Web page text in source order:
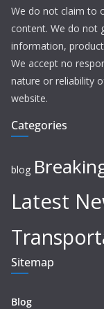
We do not claim to
content. We do not
information,
We accept no
nature or reliability
website.
Categories
blog
Latest
Sitemap
Blog